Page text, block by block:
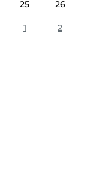
25 26
1 2